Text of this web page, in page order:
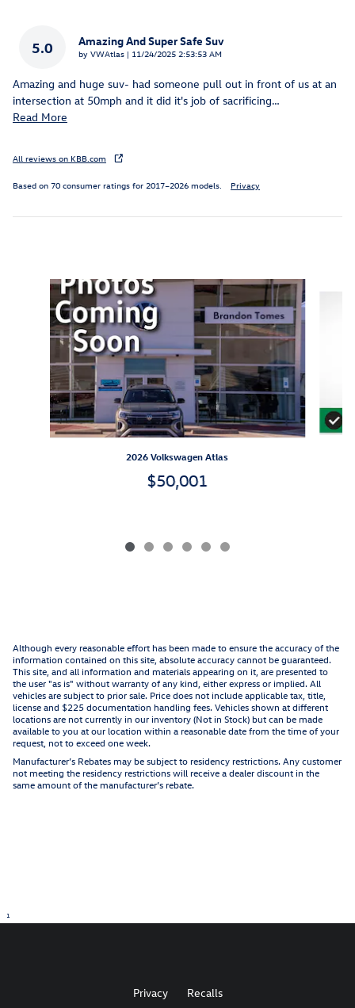
5.0 Amazing And Super Safe Suv
by VWAtlas | on
11/24/2025 2:53:53 AM
Amazing and huge suv- had someone pull out in front of us at an
intersection at 50mph and it did it's job of sacrificing…
Read More
All reviews on KBB.com
Based on 70 consumer ratings for 2017–2026 models. Privacy
Slide 1 of 6
2026 Volkswagen Atlas
$50,001
Although every reasonable effort has been made to ensure the accuracy of the
information contained on this site, absolute accuracy cannot be guaranteed.
This site, and all information and materials appearing on it, are presented to
the user "as is" without warranty of any kind, either express or implied. All
vehicles are subject to prior sale. Price does not include applicable tax, title,
license and $225 documentation handling fees. Vehicles shown at different
locations are not currently in our inventory (Not in Stock) but can be made
available to you at our location within a reasonable date from the time of your
request, not to exceed one week.
Manufacturer’s Rebates may be subject to residency restrictions. Any customer
not meeting the residency restrictions will receive a dealer discount in the
same amount of the manufacturer’s rebate.
1
Privacy Recalls